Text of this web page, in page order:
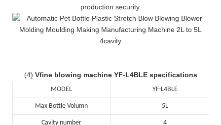
production security.
(4) Vfine blowing machine YF-L4BLE specifications
MODEL YF-L4BLE
Max Bottle Volumn 5L
Cavity number 4